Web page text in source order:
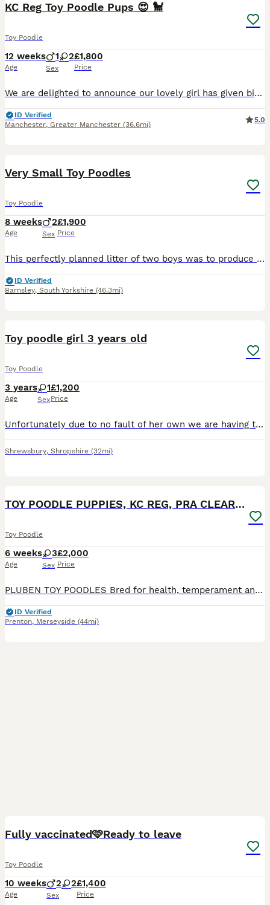
KC Reg Toy Poodle Pups 😍 🐩
Toy Poodle
12 weeks
Age
1 2
Sex
£1,800
Price
We are delighted to announce our lovely girl has given birth to 3 stunning little Toy poodle Pups 😍born on 16th May! They are ready to leave on 11th July 🥰 - Pups will be KC Registered with 5 ge
ID Verified
Manchester, Greater Manchester (36.6mi)
5.0
Very Small Toy Poodles
Toy Poodle
8 weeks
Age
2
Sex
£1,900
Price
This perfectly planned litter of two boys was to produce very small size puppies with excellent temperament and personality.Both Mum and Dad are extensively DNAheath tested and are clear of all poodl
ID Verified
Barnsley, South Yorkshire (46.3mi)
Toy poodle girl 3 years old
Toy Poodle
3 years
Age
1
Sex
£1,200
Price
Unfortunately due to no fault of her own we are having to find a forever home for our lovely toy poodle , we just don't have the time she needs due to change in our work circumstances, She is 3 years
Shrewsbury, Shropshire (32mi)
TOY POODLE PUPPIES, KC REG, PRA CLEAR, SILVER,BLUE
Toy Poodle
6 weeks
Age
3
Sex
£2,000
Price
PLUBEN TOY POODLES Bred for health, temperament and conformation by a fully qualified and experienced Veterinary Nurse of over 25 years. My Toy Poodles are raised in the home as part of the family. M
ID Verified
Prenton, Merseyside (44mi)
Fully vaccinated🩷Ready to leave
Toy Poodle
10 weeks
Age
2 2
Sex
£1,400
Price